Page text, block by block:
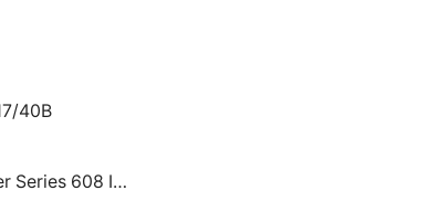
40В
Dwyer Series 608 Intrinsically Safe Differential Pressure Transmitter 608-02